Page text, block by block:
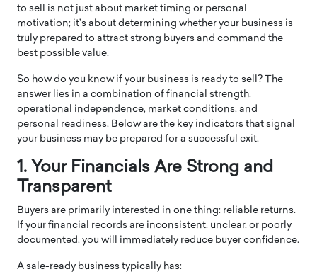
to sell is not just about market timing or personal
motivation; it’s about determining whether your business is
truly prepared to attract strong buyers and command the
best possible value.
So how do you know if your business is ready to sell? The
answer lies in a combination of financial strength,
operational independence, market conditions, and
personal readiness. Below are the key indicators that signal
your business may be prepared for a successful exit.
1. Your Financials Are Strong and
Transparent
Buyers are primarily interested in one thing: reliable returns.
If your financial records are inconsistent, unclear, or poorly
documented, you will immediately reduce buyer confidence.
A sale-ready business typically has: